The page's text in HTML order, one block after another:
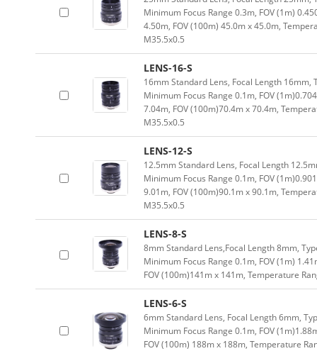
Minimum Focus Range 0.3m, FOV (1m)
4.50m, FOV (100m) 45.0m x 45.0m,
M35.5x0.5
LENS-16-S
16mm Standard Lens, Focal Length 16mm,
Minimum Focus Range 0.1m, FOV
7.04m, FOV (100m)70.4m x 70.4m,
M35.5x0.5
LENS-12-S
12.5mm Standard Lens, Focal Length
Minimum Focus Range 0.1m, FOV
9.01m, FOV (100m)90.1m x 90.1m,
M35.5x0.5
LENS-8-S
8mm Standard Lens,Focal Length 8mm,
Minimum Focus Range 0.1m, FOV (1m)
FOV (100m)141m x 141m, Temperature
LENS-6-S
6mm Standard Lens, Focal Length 6mm,
Minimum Focus Range 0.1m, FOV
FOV (100m) 188m x 188m, Temperature